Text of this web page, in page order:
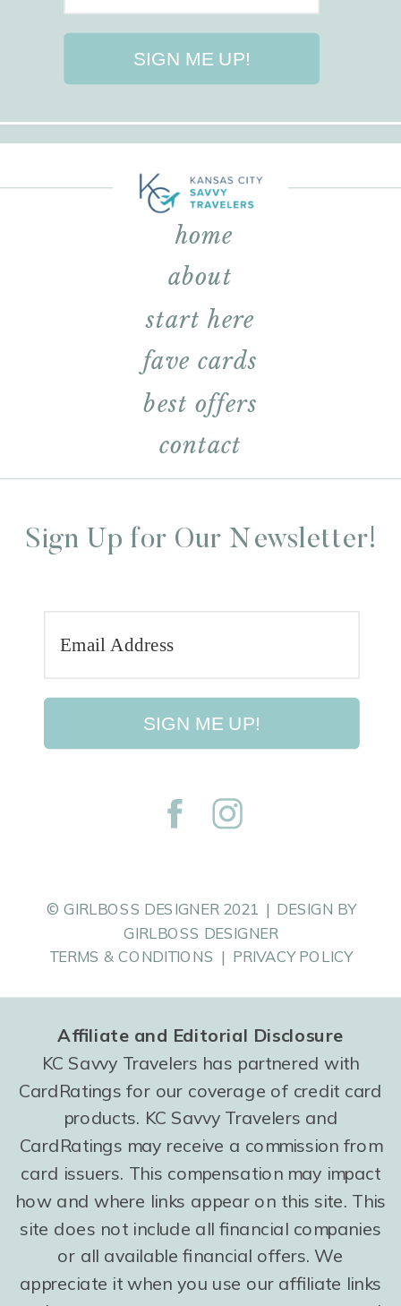
SIGN ME UP!
contact
best offers
fave cards
start here
about
home
Sign Up for Our Newsletter!
© GIRLBOSS DESIGNER 2021 | DESIGN BY
GIRLBOSS DESIGNER
TERMS & CONDITIONS | PRIVACY POLICY
SIGN ME UP!
Affiliate and Editorial Disclosure
KC Savvy Travelers has partnered with
CardRatings for our coverage of credit card
products. KC Savvy Travelers and
CardRatings may receive a commission from
card issuers. This compensation may impact
how and where links appear on this site. This
site does not include all financial companies
or all available financial offers. We
appreciate it when you use our affiliate links